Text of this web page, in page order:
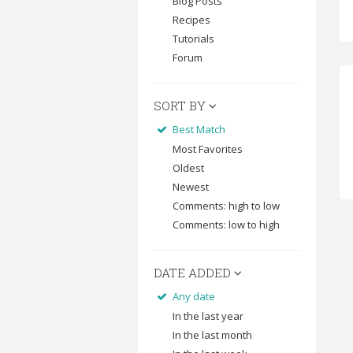
Recipes
Tutorials
Forum
SORT BY
Best Match
Most Favorites
Oldest
Newest
Comments: high to low
Comments: low to high
DATE ADDED
Any date
In the last year
In the last month